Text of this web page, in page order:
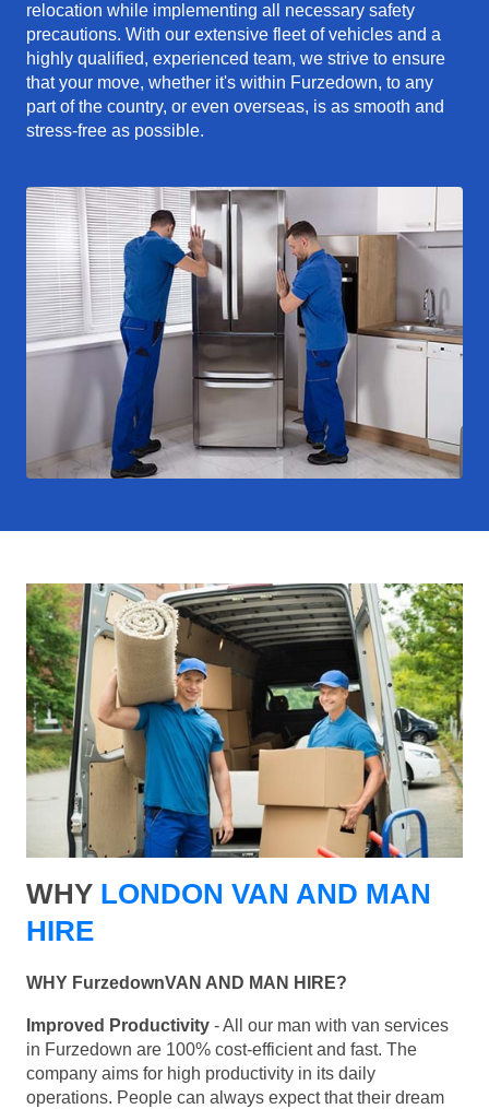
relocation while implementing all necessary safety
precautions. With our extensive fleet of vehicles and a
highly qualified, experienced team, we strive to ensure
that your move, whether it's within Furzedown, to any
part of the country, or even overseas, is as smooth and
stress-free as possible.
WHY LONDON VAN AND MAN
HIRE
WHY FurzedownVAN AND MAN HIRE?
Improved Productivity - All our man with van services
in Furzedown are 100% cost-efficient and fast. The
company aims for high productivity in its daily
operations. People can always expect that their dream